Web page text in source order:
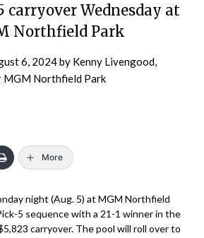
carryover Wednesday at
Northfield Park
6, 2024by Kenny Livengood,
MGM Northfield Park
More
night (Aug. 5) at MGM Northfield
5 sequence with a 21-1 winner in the
carryover. The pool will roll over to